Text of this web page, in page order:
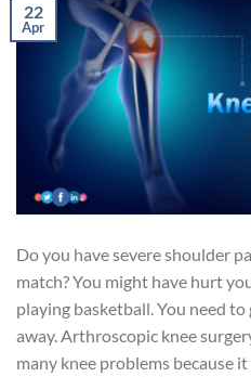
22
Apr
Do you have severe shoulder
match? You might have hurt
playing basketball. You need
away. Arthroscopic knee
many knee problems because